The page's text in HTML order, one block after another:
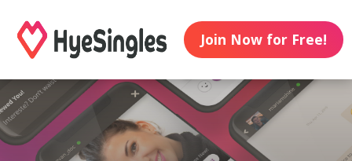
Join Now for Free!